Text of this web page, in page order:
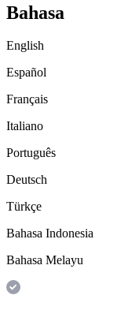
Bahasa
English
Español
Français
Italiano
Português
Deutsch
Türkçe
Bahasa Indonesia
Bahasa Melayu